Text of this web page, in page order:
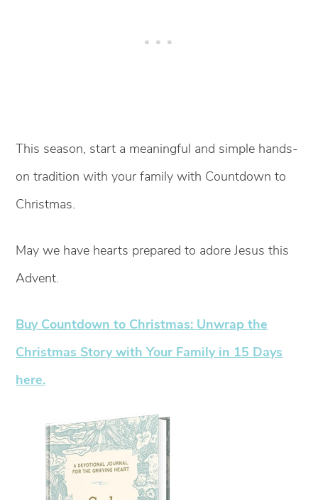
This season, start a meaningful and simple hands-
on tradition with your family with Countdown to
Christmas.
May we have hearts prepared to adore Jesus this
Advent.
Buy Countdown to Christmas: Unwrap the
Christmas Story with Your Family in 15 Days
here.